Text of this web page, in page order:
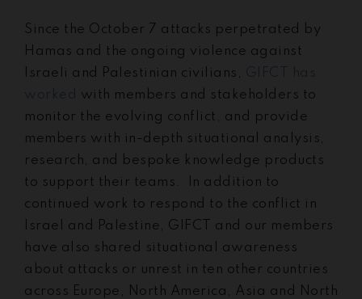
Since the October 7 attacks perpetrated by
Hamas and the ongoing violence against
Israeli and Palestinian civilians,
with members and stakeholders to
monitor the evolving conflict, and provide
members with in-depth situational analysis,
research, and bespoke knowledge products
to support their teams. In addition to
continued work to respond to the conflict in
Israel and Palestine, GIFCT and our members
have also shared situational awareness
about attacks or unrest in ten other countries
across Europe, North America, Asia and North